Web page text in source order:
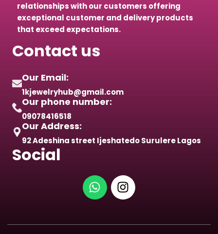
relationships with our customers offering
exceptional customer and delivery products
that exceed expectations.
Contact us
Our Email:
1kjewelryhub@gmail.com
Our phone number:
09078416518
Our Address:
92 Adeshina street Ijeshatedo Surulere Lagos
Social